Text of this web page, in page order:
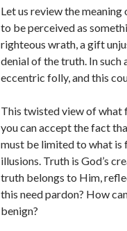
Let us review the
to be perceived as
righteous wrath, a gift
denial of the truth. In such
eccentric folly, and this
This twisted view of what
you can accept the fact
must be limited to what is
illusions. Truth is God’s
truth belongs to Him,
this need pardon? How
benign?